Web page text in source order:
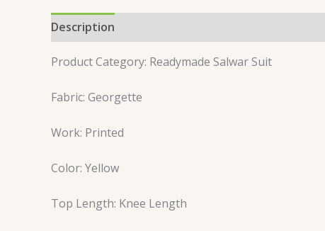
Description
Product Category: Readymade Salwar Suit
Fabric: Georgette
Work: Printed
Color: Yellow
Top Length: Knee Length